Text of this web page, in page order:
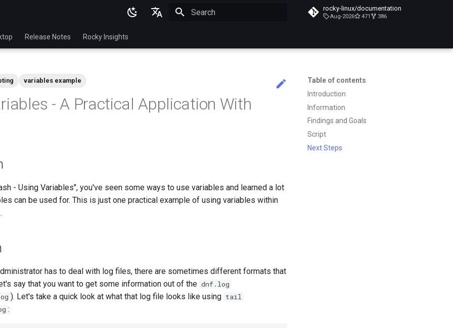
Español
rocky-linux/documentation
Aug-2026 471 386
Release Notes Rocky Insights
Table of contents
Introduction
Information
Findings and Goals
Script
Next Steps
variables example
- A Practical Application With
- Using Variables", you've seen some ways to use variables and learned a lot
can be used for. This is just one practical example of using variables within
has to deal with log files, there are sometimes different formats that
say that you want to get some information out of the dnf.log
). Let's take a quick look at what that log file looks like using tail
: